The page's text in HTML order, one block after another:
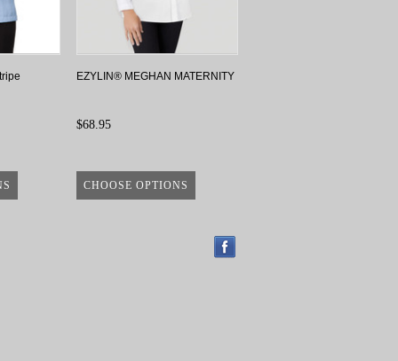
EZYLIN® MEGHAN MATERNITY
$68.95
CHOOSE OPTIONS